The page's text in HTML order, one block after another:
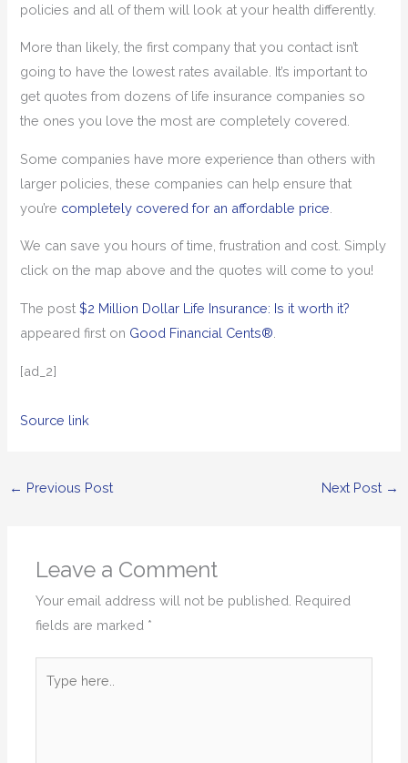
policies and all of them will look at your health differently.
More than likely, the first company that you contact isn’t
going to have the lowest rates available. It’s important to
get quotes from dozens of life insurance companies so
the ones you love the most are completely covered.
Some companies have more experience than others with
larger policies, these companies can help ensure that
you’re completely covered for an affordable price
We can save you hours of time, frustration and cost. Simply
click on the map above and the quotes will come to you!
The post$2 Million Dollar Life Insurance: Is it worth it?
appeared first on Good Financial Cents®
[ad_2]
Source link
← Previous Post Next Post →
Leave a Comment
Your email address will not be published. Required
fields are marked *
here..